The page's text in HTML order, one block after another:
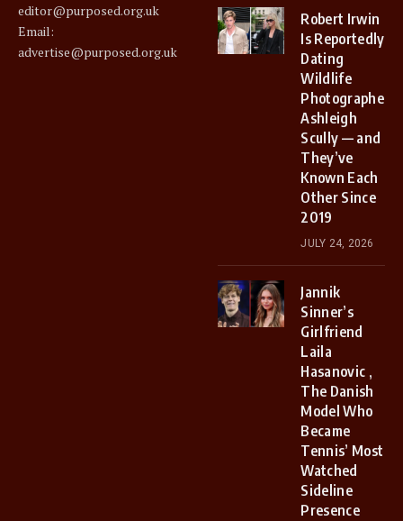
editor@purposed.org.uk
Email:
advertise@purposed.org.uk
Robert Irwin
Is Reportedly
Dating
Wildlife
Photographer
Ashleigh
Scully — and
They’ve
Known Each
Other Since
2019
JULY 24, 2026
Jannik
Sinner’s
Girlfriend
Laila
Hasanovic ,
The Danish
Model Who
Became
Tennis’ Most
Watched
Sideline
Presence